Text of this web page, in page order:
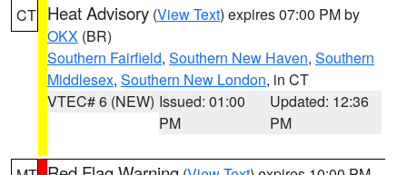
CT Heat Advisory (View Text) expires 07:00 PM by
OKX (BR)
Southern Fairfield, Southern New Haven, Southern
Middlesex, Southern New London, in CT
VTEC# 6 (NEW) Issued: 01:00
PM
Updated: 12:36
PM